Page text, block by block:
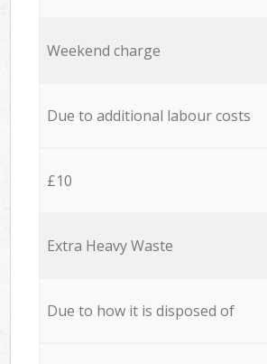
Weekend charge
Due to additional labour costs
£10
Extra Heavy Waste
Due to how it is disposed of